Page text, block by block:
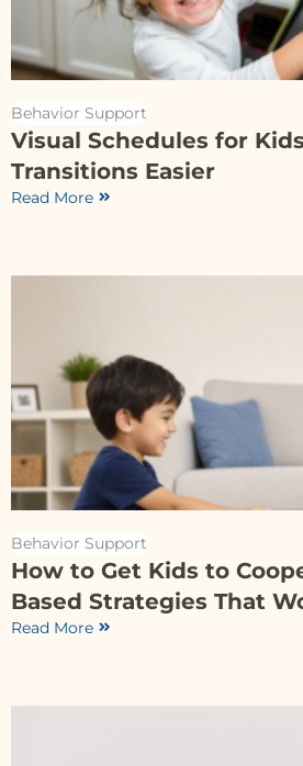
Behavior Support
Visual Schedules for
Transitions Easier
Read More
Behavior Support
How to Get Kids to
Based Strategies That
Read More